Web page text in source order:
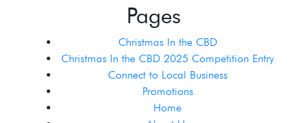
Pages
Christmas In the CBD
Christmas In the CBD 2025 Competition Entry
Connect to Local Business
Promotions
Home